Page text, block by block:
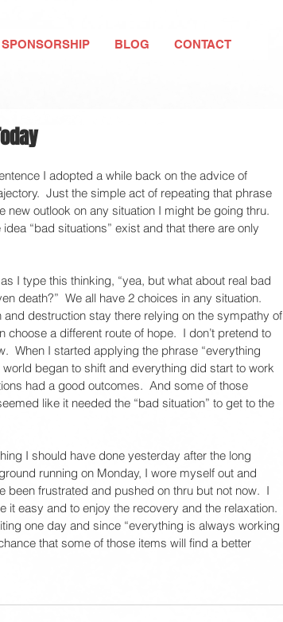
SPONSORSHIP BLOG CONTACT
I adopted a while back on the advice of
Just the simple act of repeating that phrase
new outlook on any situation I might be going thru.
“bad situations” exist and that there are only
I type this thinking, “yea, but what about real bad
death?”  We all have 2 choices in any situation.
destruction stay there relying on the sympathy of
a different route of hope.  I don’t pretend to
When I started applying the phrase “everything
began to shift and everything did start to work
had a good outcomes.  And some of those
like it needed the “bad situation” to get to the
I should have done yesterday after the long
running on Monday, I wore myself out and
frustrated and pushed on thru but not now.  I
it easy and to enjoy the recovery and the relaxation.
one day and since “everything is always working
that some of those items will find a better